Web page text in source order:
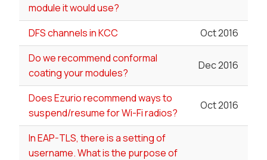
module it would use?
DFS channels in KCC
Oct 2016
Do we recommend conformal
coating your modules?
Dec 2016
Does Ezurio recommend ways to
suspend/resume for Wi-Fi radios?
Oct 2016
In EAP-TLS, there is a setting of
username. What is the purpose of